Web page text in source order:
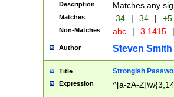
Description Matches any
Matches -34 | 34 | +5
Non-Matches abc | 3.1415 |
Author Steven Smith
Title Strongish
Expression ^[a-zA-